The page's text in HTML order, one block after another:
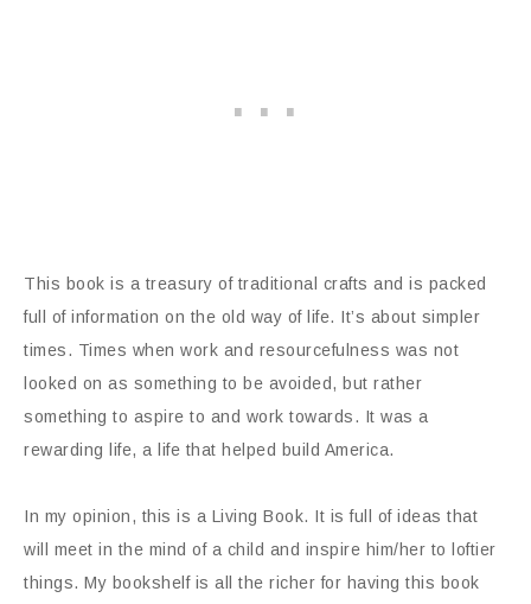
This book is a treasury of traditional crafts and is packed
full of information on the old way of life. It’s about simpler
times. Times when work and resourcefulness was not
looked on as something to be avoided, but rather
something to aspire to and work towards. It was a
rewarding life, a life that helped build America.
In my opinion, this is a Living Book. It is full of ideas that
will meet in the mind of a child and inspire him/her to loftier
things. My bookshelf is all the richer for having this book